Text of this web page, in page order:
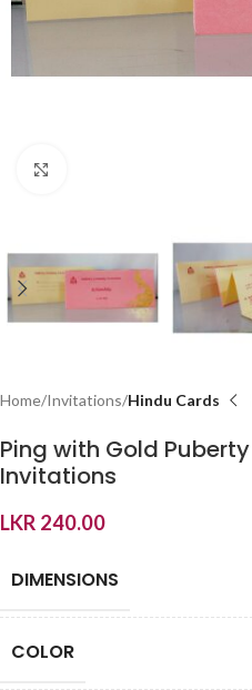
Home Invitations Hindu Cards
Ping with Gold
Invitations
LKR 240.00
DIMENSIONS
COLOR